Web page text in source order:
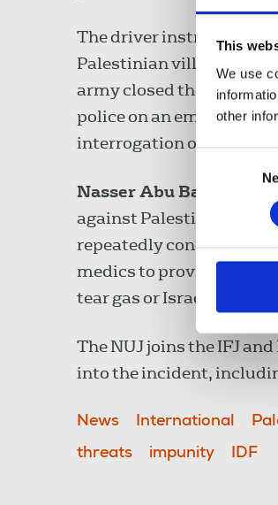
This
We use
other
The driver instructed all
Palestinian village
army closed the main
police on an emergency
interrogation occurred
Nasser Abu Bakr
, PJS
against Palestinian
repeatedly condemned
medics to provide
tear gas or Israeli fire
The NUJ joins the IFJ
into the incident,
News International
threats
impunity IDF